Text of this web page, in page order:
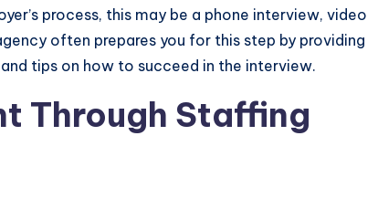
process, this may be a phone interview, video
often prepares you for this step by providing
tips on how to succeed in the interview.
Through Staffing